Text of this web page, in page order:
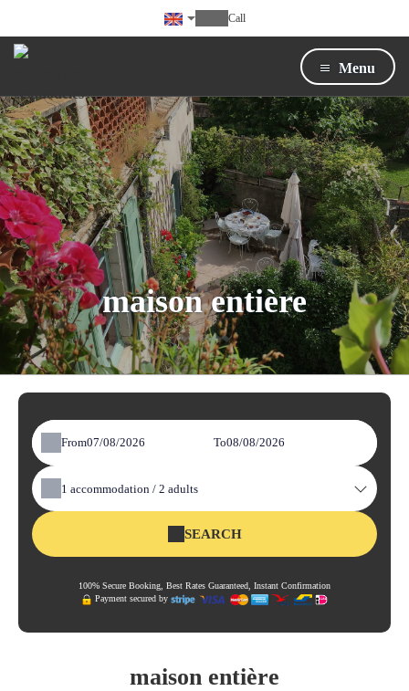
Call
Menu
maison entière
From To
1 accommodation / 2 adults
SEARCH
100% Secure Booking, Best Rates Guaranteed, Instant Confirmation
Payment secured by
maison entière